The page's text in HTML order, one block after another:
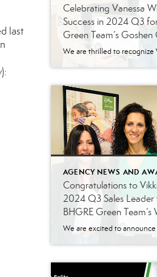
last
):
Celebrating Vanessa
Success in 2024 Q3
Green Team’s
AGENCY NEWS AND
Congratulations to
2024 Q3 Sales Leader
BHGRE Green Team’s
Office!